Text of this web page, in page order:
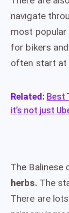
navigate
most popular
for bikers
often start at
Related: Best
it’s not just
The Balinese
herbs. The
There are